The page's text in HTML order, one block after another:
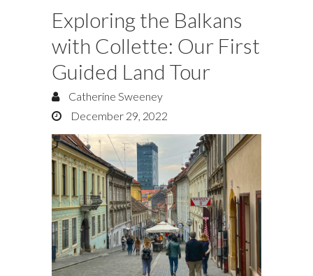
Exploring the Balkans
with Collette: Our First
Guided Land Tour
Catherine Sweeney
December 29, 2022